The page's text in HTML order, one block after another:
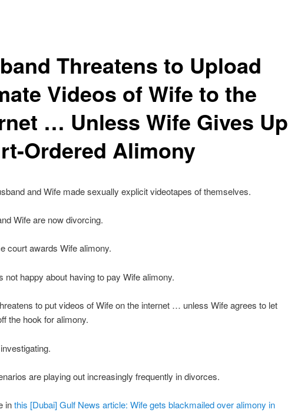
Threatens to Upload
Videos of Wife to the
… Unless Wife Gives Up
Ordered Alimony
and Wife made sexually explicit videotapes of themselves.
Wife are now divorcing.
court awards Wife alimony.
not happy about having to pay Wife alimony.
to put videos of Wife on the internet … unless Wife agrees to let
the hook for alimony.
are playing out increasingly frequently in divorces.
inthis [Dubai] Gulf News article: Wife gets blackmailed over alimony in